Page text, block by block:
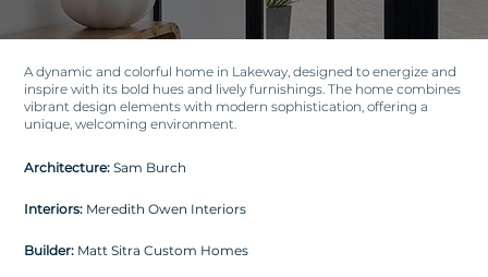
A dynamic and colorful home in Lakeway, designed to energize and
inspire with its bold hues and lively furnishings. The home combines
vibrant design elements with modern sophistication, offering a
unique, welcoming environment.
Architecture:Sam Burch
Interiors: Meredith Owen Interiors
Builder: Matt Sitra Custom Homes